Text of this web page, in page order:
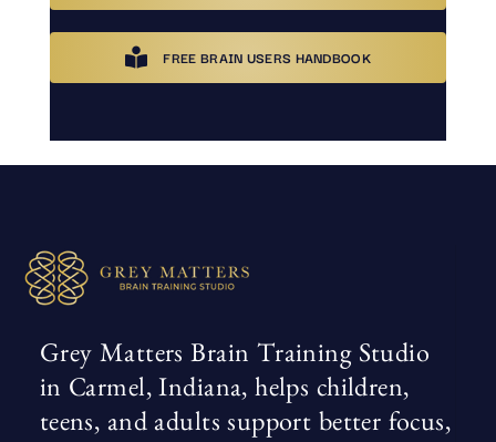
FREE BRAIN USERS HANDBOOK
Grey Matters Brain Training Studio
in Carmel, Indiana, helps children,
teens, and adults support better focus,